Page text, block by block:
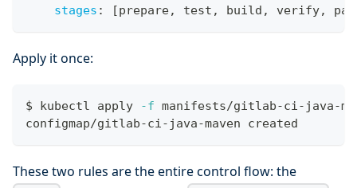
stages : [prepare, test , build , verify,
Apply it once:
$ kubectl apply -f manifests/gitlab-ci-java-
configmap/gitlab-ci-java-maven created
These two rules are the entire control flow: the